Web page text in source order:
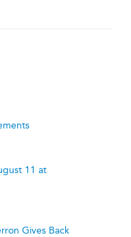
11 at
Gives Back